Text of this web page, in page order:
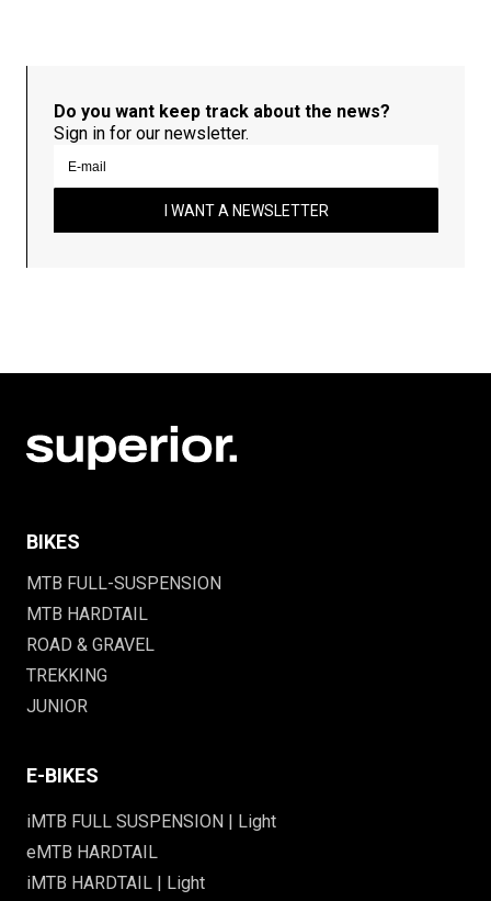
Do you want keep track about the news?
Sign in for our newsletter.
I WANT A NEWSLETTER
BIKES
MTB FULL-SUSPENSION
MTB HARDTAIL
ROAD & GRAVEL
TREKKING
JUNIOR
E-BIKES
iMTB FULL SUSPENSION | Light
eMTB HARDTAIL
iMTB HARDTAIL | Light